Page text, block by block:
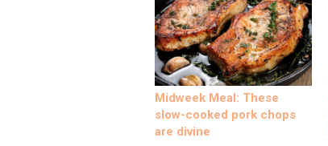
Midweek Meal: These
slow-cooked pork chops
are divine